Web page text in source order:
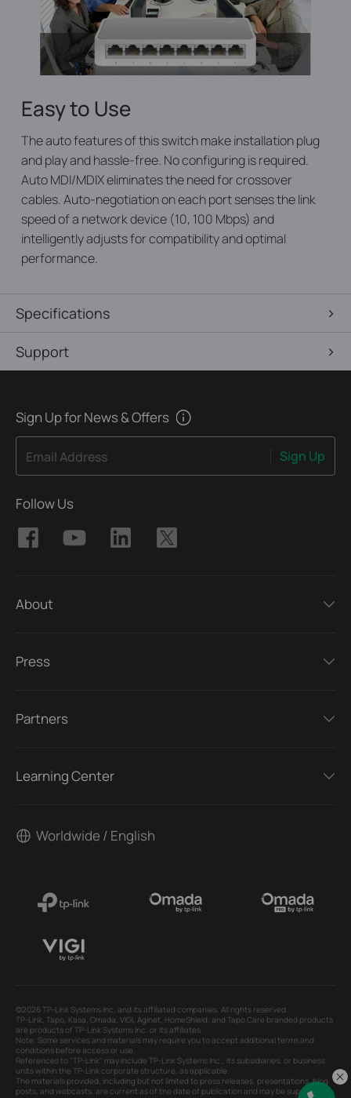
Easy to Use
The auto features of this switch make installation plug
and play and hassle-free. No configuring is required.
Auto MDI/MDIX eliminates the need for crossover
cables. Auto-negotiation on each port senses the link
speed of a network device (10, 100 Mbps) and
intelligently adjusts for compatibility and optimal
performance.
Specifications
Support
Sign Up for News & Offers
Email Address Sign Up
Follow Us
About
Press
Partners
Learning Center
Worldwide / English
©2026 TP-Link Systems Inc. and its affiliated companies. All rights reserved.
TP-Link, Tapo, Kasa, Omada, VIGI, Aginet, HomeShield, and Tapo Care branded products
are products of TP-Link Systems Inc. or its affiliates.
Note: Some services and materials may require you to accept additional terms and
conditions before access or use.
References to "TP-Link" may include TP-Link Systems Inc., its subsidiaries, or business
units within the TP-Link corporate structure, as applicable.
The materials provided, including but not limited to press releases, presentations, blog
posts, and webcasts, are current as of the date of publication and may be superseded